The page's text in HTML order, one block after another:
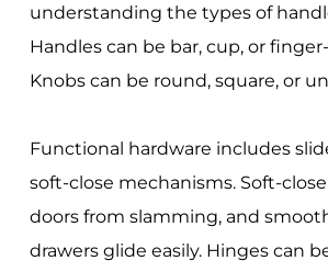
understanding the types of
Handles can be bar, cup, or
Knobs can be round, square, or
Functional hardware includes
soft-close mechanisms. Soft-
doors from slamming, and
drawers glide easily. Hinges can